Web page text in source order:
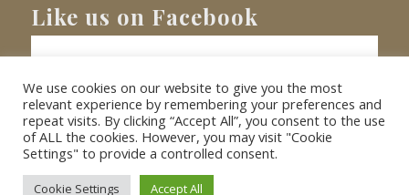
Like us on Facebook
© Copyright 2026 - Barnacre Holiday Cottages. All Rights Reserved.
Website XLR8 Marketing
We use cookies on our website to give you the most
relevant experience by remembering your preferences and
repeat visits. By clicking “Accept All”, you consent to the use
of ALL the cookies. However, you may visit "Cookie
Settings" to provide a controlled consent.
Cookie Settings Accept All